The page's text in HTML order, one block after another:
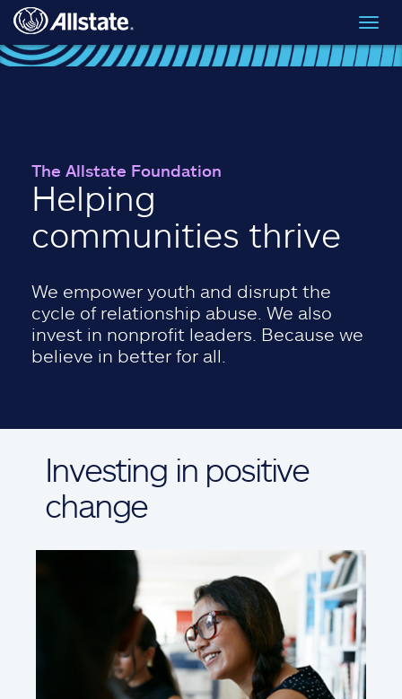
Skip to main content
The Allstate Foundation
Helping
communities thrive
We empower youth and disrupt the
cycle of relationship abuse. We also
invest in nonprofit leaders. Because we
believe in better for all.
Investing in positive
change